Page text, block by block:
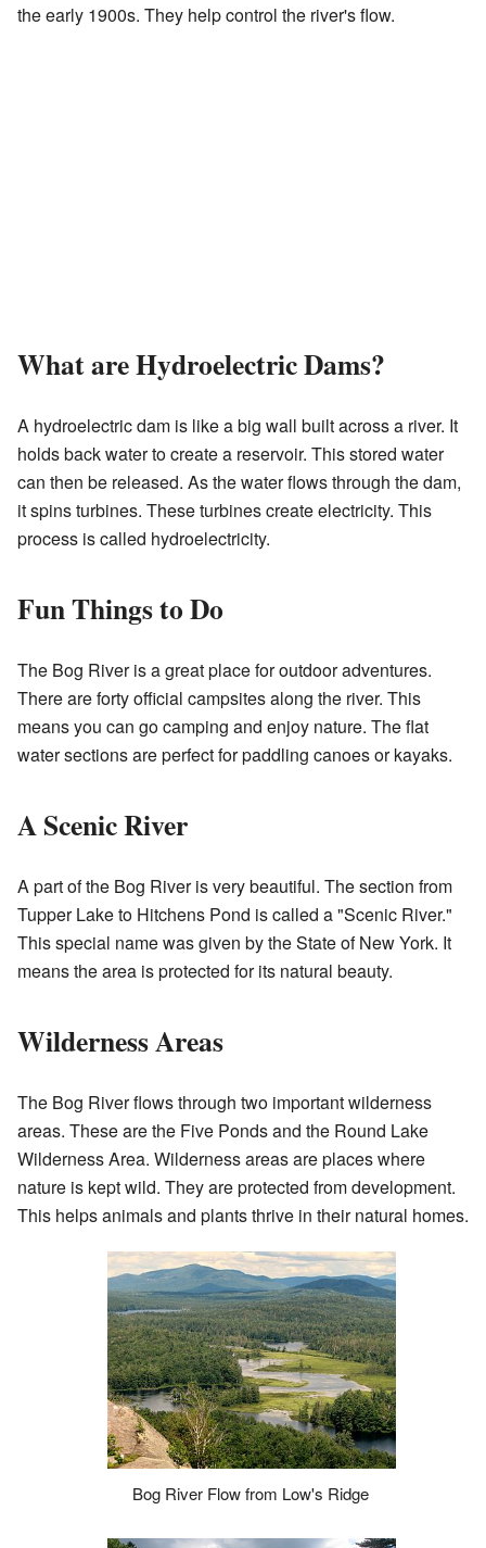
the early 1900s. They help control the river's flow.
What are Hydroelectric Dams?
A hydroelectric dam is like a big wall built across a river. It
holds back water to create a reservoir. This stored water
can then be released. As the water flows through the dam,
it spins turbines. These turbines create electricity. This
process is called hydroelectricity.
Fun Things to Do
The Bog River is a great place for outdoor adventures.
There are forty official campsites along the river. This
means you can go camping and enjoy nature. The flat
water sections are perfect for paddling canoes or kayaks.
A Scenic River
A part of the Bog River is very beautiful. The section from
Tupper Lake to Hitchens Pond is called a "Scenic River."
This special name was given by the State of New York. It
means the area is protected for its natural beauty.
Wilderness Areas
The Bog River flows through two important wilderness
areas. These are the Five Ponds and the Round Lake
Wilderness Area. Wilderness areas are places where
nature is kept wild. They are protected from development.
This helps animals and plants thrive in their natural homes.
Bog River Flow from Low's Ridge